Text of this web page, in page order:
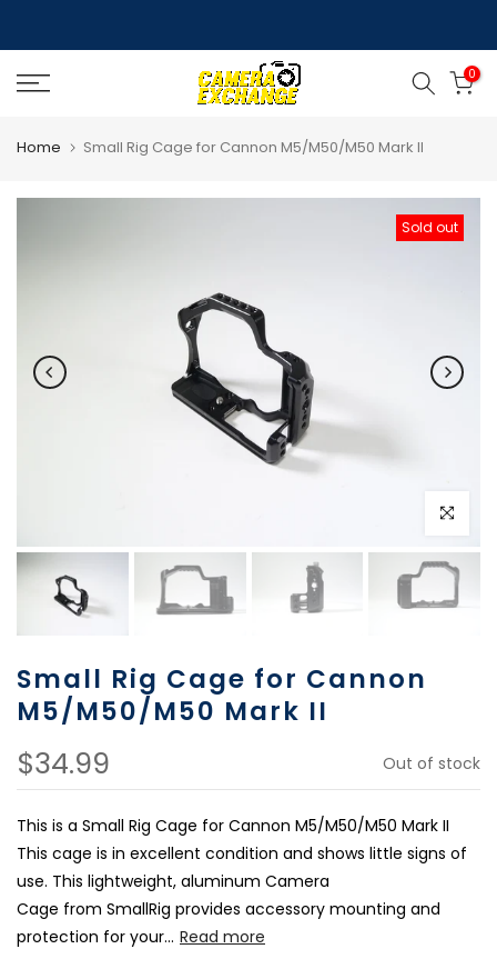
to
content
0
Home Small Rig Cage for Cannon M5/M50/M50 Mark II
Sold out
Click to
Small Rig Cage for Cannon
M5/M50/M50 Mark II
$34.99 Out of stock
This is a Small Rig Cage for Cannon M5/M50/M50 Mark II
This cage is in excellent condition and shows little signs of
use. This lightweight, aluminum Camera
Cage from SmallRig provides accessory mounting and
protection for your... Read more